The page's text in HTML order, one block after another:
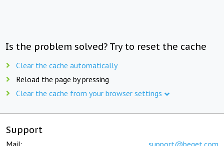
Is the problem solved? Try to reset the cache
Clear the cache automatically
Reload the page by pressing
Clear the cache from your browser settings
Support
Mail: support@beget.com